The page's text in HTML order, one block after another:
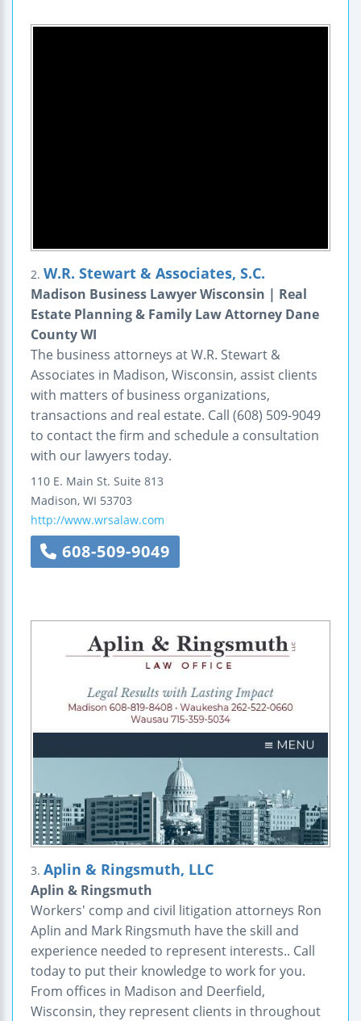
2. W.R. Stewart & Associates, S.C.
Madison Business Lawyer Wisconsin | Real
Estate Planning & Family Law Attorney Dane
County WI
The business attorneys at W.R. Stewart &
Associates in Madison, Wisconsin, assist clients
with matters of business organizations,
transactions and real estate. Call (608) 509-9049
to contact the firm and schedule a consultation
with our lawyers today.
110 E. Main St. Suite 813
Madison, WI 53703
http://www.wrsalaw.com
608-509-9049
3. Aplin & Ringsmuth, LLC
Aplin & Ringsmuth
Workers' comp and civil litigation attorneys Ron
Aplin and Mark Ringsmuth have the skill and
experience needed to represent interests.. Call
today to put their knowledge to work for you.
From offices in Madison and Deerfield,
Wisconsin, they represent clients in throughout